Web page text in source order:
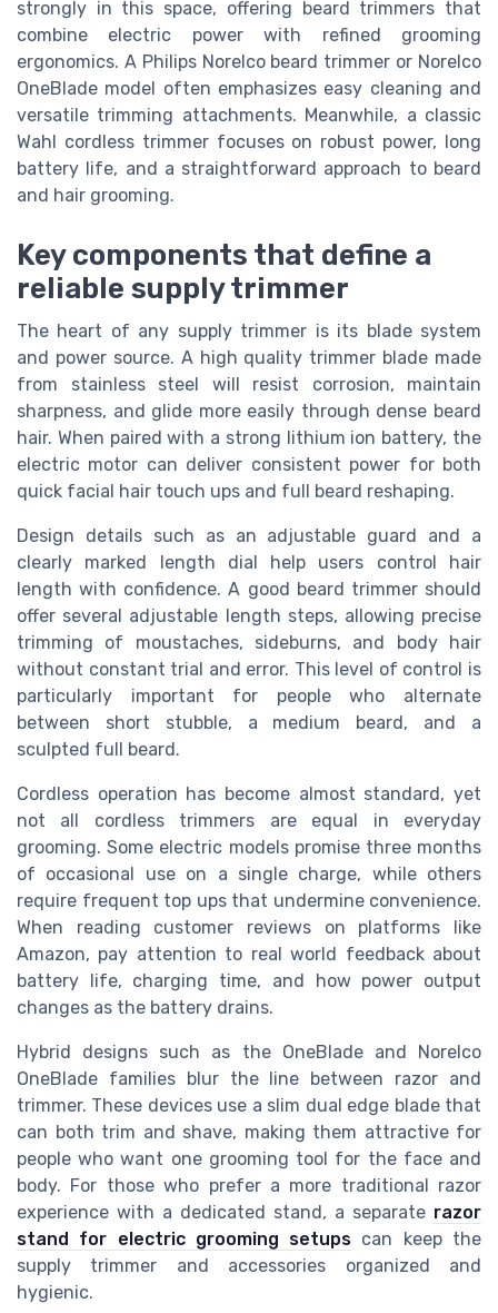
strongly in this space, offering beard trimmers that
combine electric power with refined grooming
ergonomics. A Philips Norelco beard trimmer or Norelco
OneBlade model often emphasizes easy cleaning and
versatile trimming attachments. Meanwhile, a classic
Wahl cordless trimmer focuses on robust power, long
battery life, and a straightforward approach to beard
and hair grooming.
Key components that define a
reliable supply trimmer
The heart of any supply trimmer is its blade system
and power source. A high quality trimmer blade made
from stainless steel will resist corrosion, maintain
sharpness, and glide more easily through dense beard
hair. When paired with a strong lithium ion battery, the
electric motor can deliver consistent power for both
quick facial hair touch ups and full beard reshaping.
Design details such as an adjustable guard and a
clearly marked length dial help users control hair
length with confidence. A good beard trimmer should
offer several adjustable length steps, allowing precise
trimming of moustaches, sideburns, and body hair
without constant trial and error. This level of control is
particularly important for people who alternate
between short stubble, a medium beard, and a
sculpted full beard.
Cordless operation has become almost standard, yet
not all cordless trimmers are equal in everyday
grooming. Some electric models promise three months
of occasional use on a single charge, while others
require frequent top ups that undermine convenience.
When reading customer reviews on platforms like
Amazon, pay attention to real world feedback about
battery life, charging time, and how power output
changes as the battery drains.
Hybrid designs such as the OneBlade and Norelco
OneBlade families blur the line between razor and
trimmer. These devices use a slim dual edge blade that
can both trim and shave, making them attractive for
people who want one grooming tool for the face and
body. For those who prefer a more traditional razor
experience with a dedicated stand, a separate razor
stand for electric grooming setups can keep the
supply trimmer and accessories organized and
hygienic.